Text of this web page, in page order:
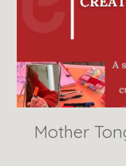
Mother